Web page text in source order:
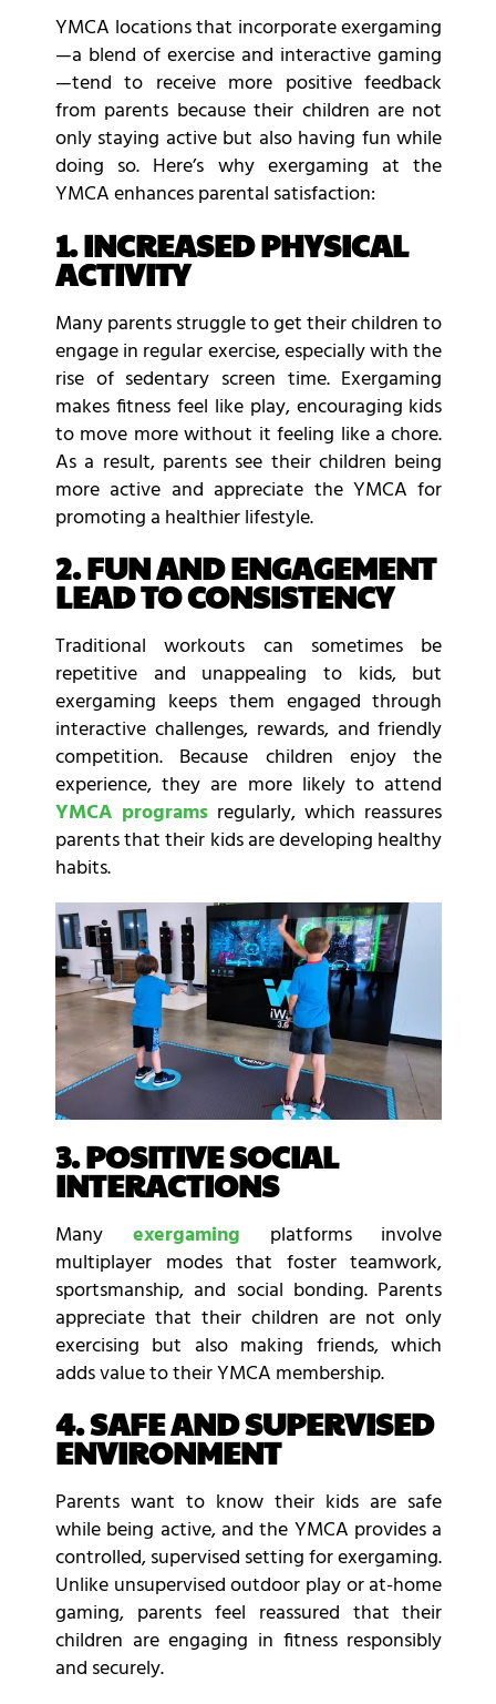
YMCA locations that incorporate exergaming
—a blend of exercise and interactive gaming
—tend to receive more positive feedback
from parents because their children are not
only staying active but also having fun while
doing so. Here’s why exergaming at the
YMCA enhances parental satisfaction:
1. INCREASED PHYSICAL
ACTIVITY
Many parents struggle to get their children to
engage in regular exercise, especially with the
rise of sedentary screen time. Exergaming
makes fitness feel like play, encouraging kids
to move more without it feeling like a chore.
As a result, parents see their children being
more active and appreciate the YMCA for
promoting a healthier lifestyle.
2. FUN AND ENGAGEMENT
LEAD TO CONSISTENCY
Traditional workouts can sometimes be
repetitive and unappealing to kids, but
exergaming keeps them engaged through
interactive challenges, rewards, and friendly
competition. Because children enjoy the
experience, they are more likely to attend
YMCA programs regularly, which reassures
parents that their kids are developing healthy
habits.
3. POSITIVE SOCIAL
INTERACTIONS
Many exergaming platforms involve
multiplayer modes that foster teamwork,
sportsmanship, and social bonding. Parents
appreciate that their children are not only
exercising but also making friends, which
adds value to their YMCA membership.
4. SAFE AND SUPERVISED
ENVIRONMENT
Parents want to know their kids are safe
while being active, and the YMCA provides a
controlled, supervised setting for exergaming.
Unlike unsupervised outdoor play or at-home
gaming, parents feel reassured that their
children are engaging in fitness responsibly
and securely.